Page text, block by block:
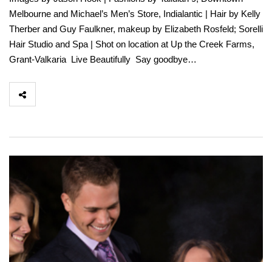
Melbourne and Michael’s Men’s Store, Indialantic | Hair by Kelly
Therber and Guy Faulkner, makeup by Elizabeth Rosfeld; Sorelli
Hair Studio and Spa | Shot on location at Up the Creek Farms,
Grant-Valkaria Live Beautifully Say goodbye…